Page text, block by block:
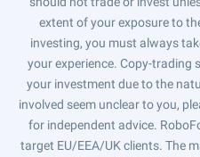
extent of your exposure to
investing, you must always
your experience. Copy-trading
your investment due to the
involved seem unclear to you,
for independent advice.
target EU/EEA/UK clients. The